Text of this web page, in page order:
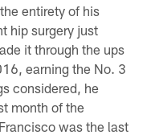
entirety of his
hip surgery just
it through the ups
earning the No. 3
considered, he
month of the
was the last